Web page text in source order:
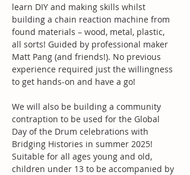
learn DIY and making skills whilst
building a chain reaction machine from
found materials – wood, metal, plastic,
all sorts! Guided by professional maker
Matt Pang (and friends!). No previous
experience required just the willingness
to get hands-on and have a go!
We will also be building a community
contraption to be used for the Global
Day of the Drum celebrations with
Bridging Histories in summer 2025!
Suitable for all ages young and old,
children under 13 to be accompanied by